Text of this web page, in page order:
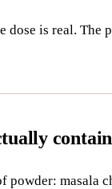
dose is real. The
powder: masala